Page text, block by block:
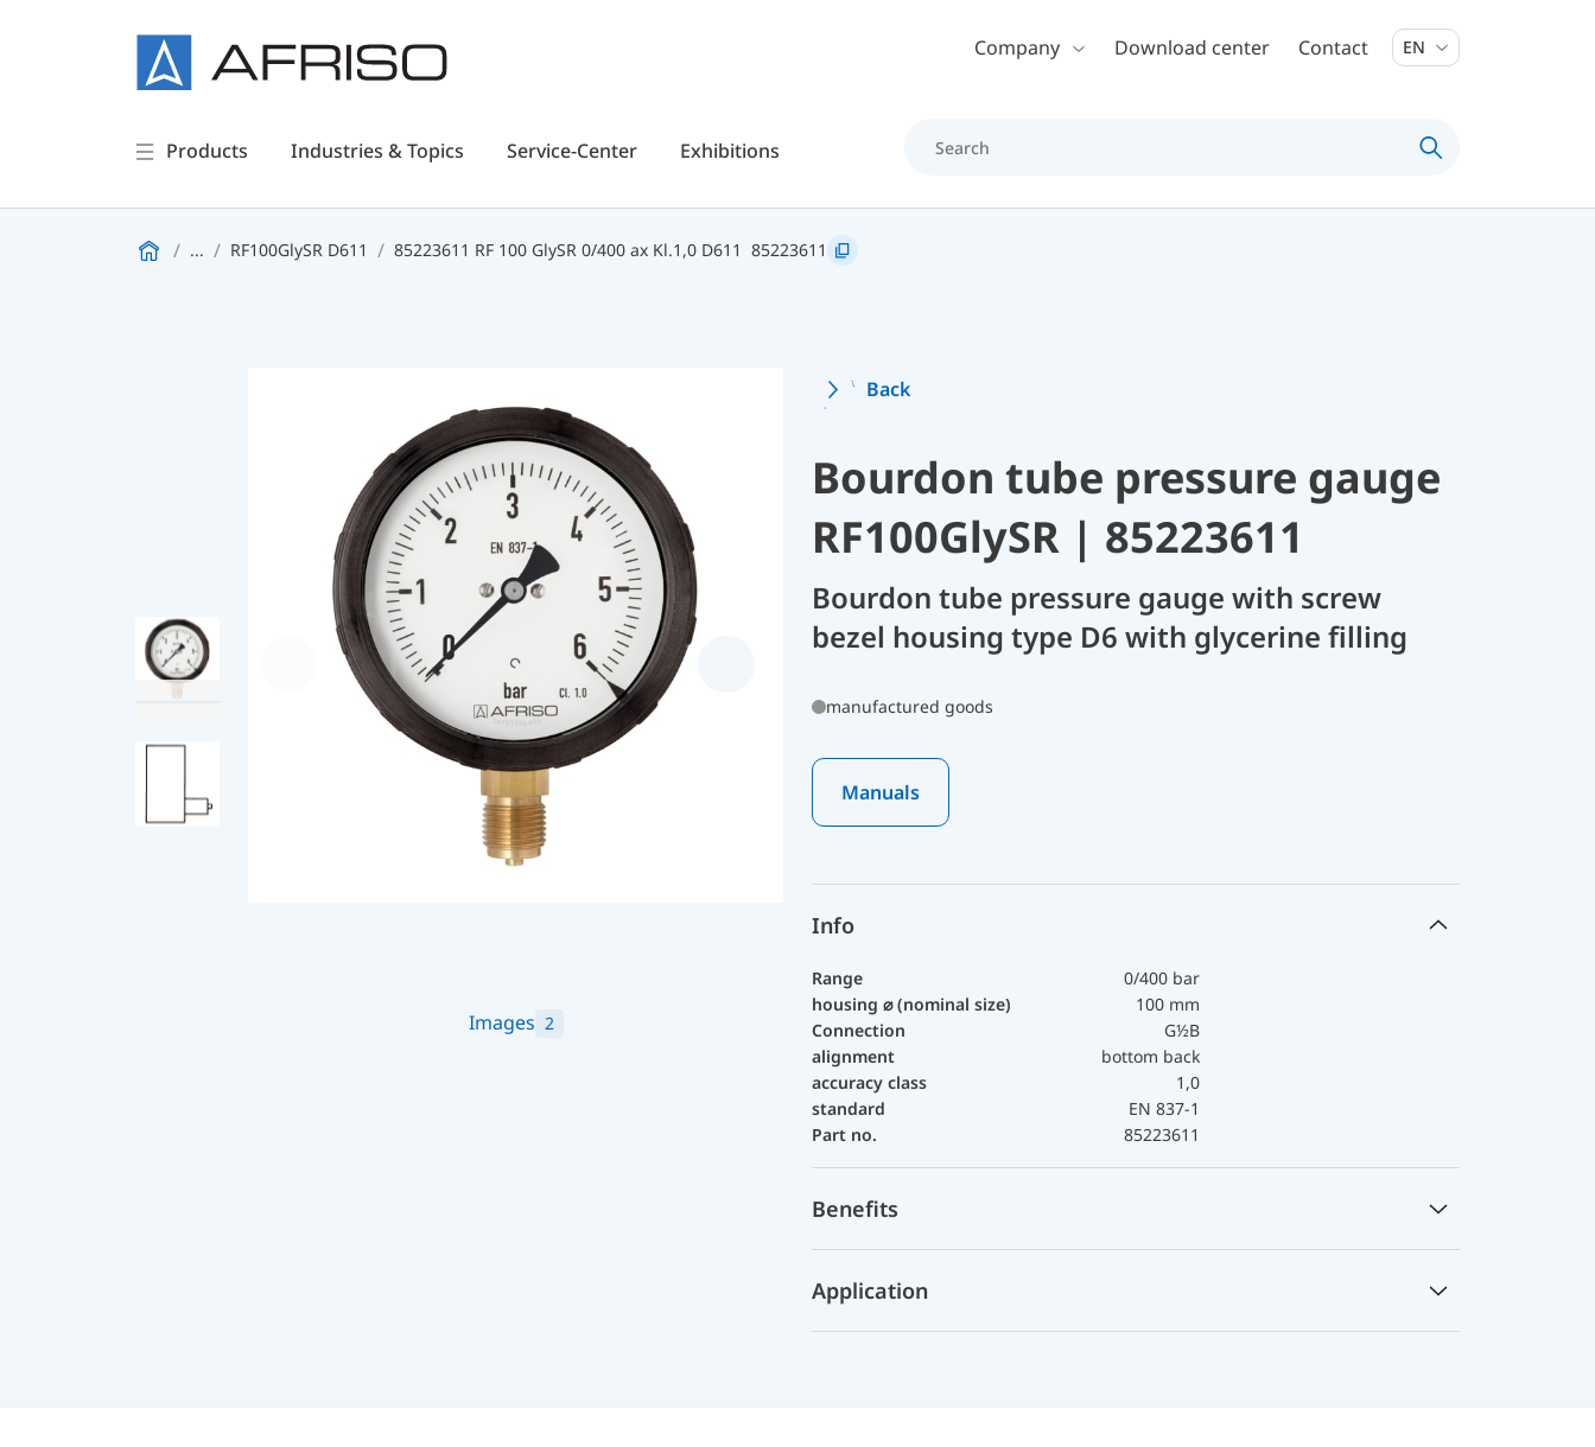
Skip to main contentCompany Download center Contact EN
Products Industries & Topics Service-Center Exhibitions
... RF100GlySR D611 85223611 RF 100 GlySR 0/400 ax Kl.1,0 D611 85223611
Images 2
Back
Bourdon tube pressure gauge
RF100GlySR | 85223611
Bourdon tube pressure gauge with screw
bezel housing type D6 with glycerine filling
manufactured goods
Manuals
Info
Range
0/400 bar
housing ⌀ (nominal size)
100 mm
Connection
G½B
alignment
bottom back
accuracy class
1,0
standard
EN 837-1
Part no.
85223611
Benefits
Application